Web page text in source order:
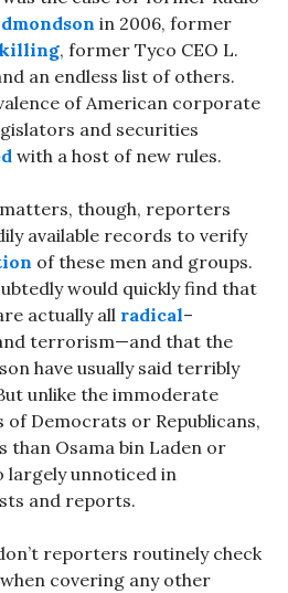
in 2006, former
, former Tyco CEO L.
an endless list of others.
of American corporate
and securities
with a host of new rules.
though, reporters
available records to verify
of these men and groups.
would quickly find that
actually all radical–
terrorism—and that the
have usually said terribly
unlike the immoderate
of Democrats or Republicans,
than Osama bin Laden or
largely unnoticed in
and reports.
reporters routinely check
covering any other